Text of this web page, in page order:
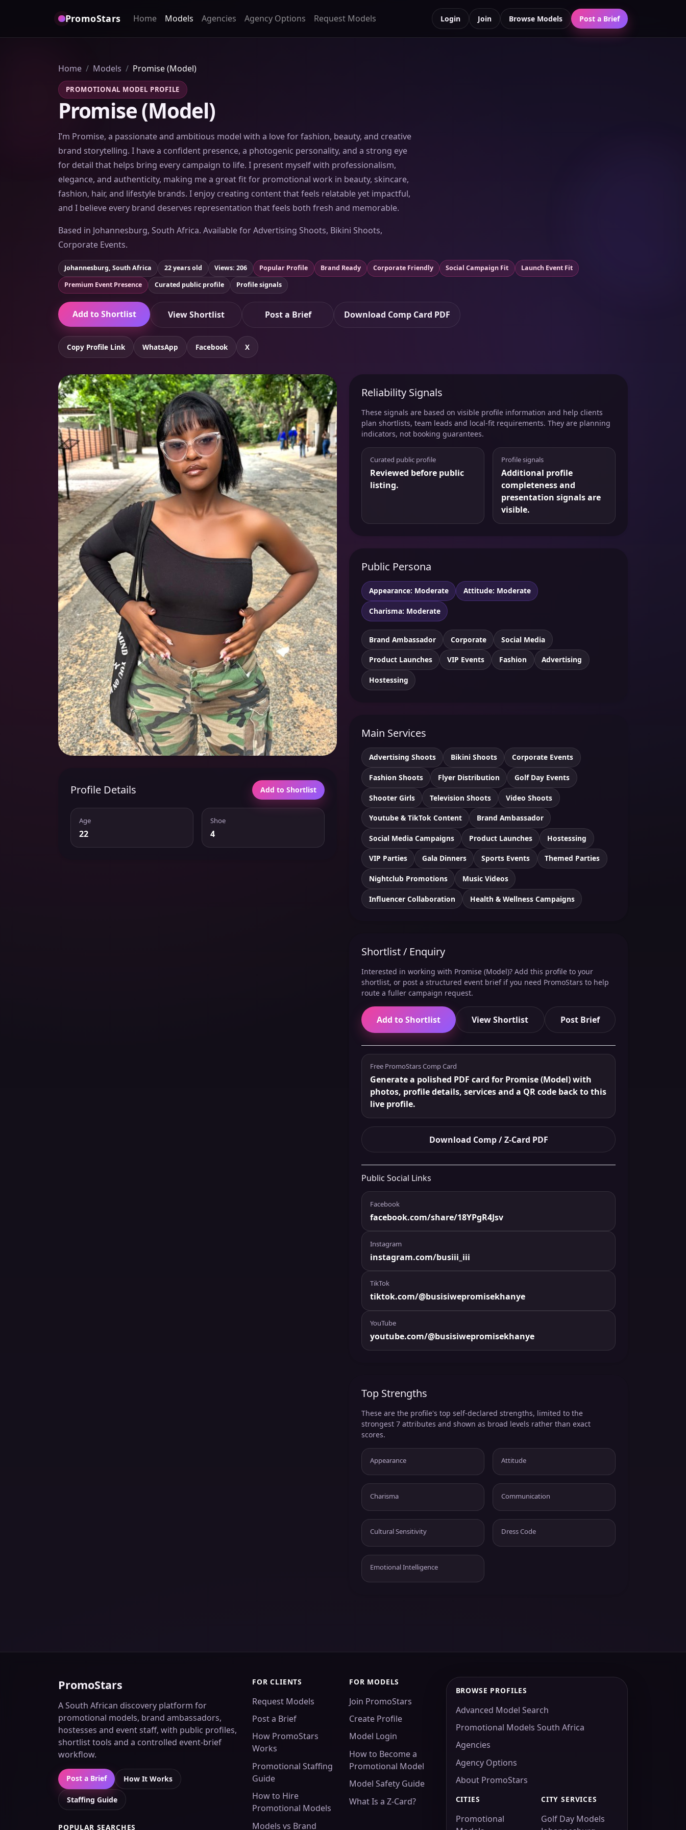
PromoStars Home Models Agencies Agency Options Request Models Login Join Browse Models Post a Brief
Home Models Promise (Model)
PROMOTIONAL MODEL PROFILE
Promise (Model)
I’m Promise, a passionate and ambitious model with a love for fashion, beauty, and creative
brand storytelling. I have a confident presence, a photogenic personality, and a strong eye
for detail that helps bring every campaign to life. I present myself with professionalism,
elegance, and authenticity, making me a great fit for promotional work in beauty, skincare,
fashion, hair, and lifestyle brands. I enjoy creating content that feels relatable yet impactful,
and I believe every brand deserves representation that feels both fresh and memorable.
Based in Johannesburg, South Africa. Available for Advertising Shoots, Bikini Shoots,
Corporate Events.
Johannesburg, South Africa 22 years old Views: 206 Popular Profile Brand Ready Corporate Friendly Social Campaign Fit
Launch Event Fit
Premium Event Presence
Curated public profile Profile signals
Add to Shortlist View Shortlist Post a Brief Download Comp Card PDF
Copy Profile Link WhatsApp Facebook X
Profile Details Add to Shortlist
Age
22
Shoe
4
Reliability Signals
These signals are based on visible profile information and help clients
plan shortlists, team leads and local-fit requirements. They are planning
indicators, not booking guarantees.
Curated public profile
Reviewed before public
listing.
Profile signals
Additional profile
completeness and
presentation signals are
visible.
Public Persona
Appearance: Moderate Attitude: Moderate
Charisma: Moderate
Brand Ambassador Corporate Social Media
Product Launches VIP Events Fashion Advertising
Hostessing
Main Services
Advertising Shoots Bikini Shoots Corporate Events
Fashion Shoots Flyer Distribution Golf Day Events
Shooter Girls Television Shoots Video Shoots
Youtube & TikTok Content Brand Ambassador
Social Media Campaigns Product Launches Hostessing
VIP Parties Gala Dinners Sports Events Themed Parties
Nightclub Promotions Music Videos
Influencer Collaboration Health & Wellness Campaigns
Shortlist / Enquiry
Interested in working with Promise (Model)? Add this profile to your
shortlist, or post a structured event brief if you need PromoStars to help
route a fuller campaign request.
Add to Shortlist View Shortlist Post Brief
Free PromoStars Comp Card
Generate a polished PDF card for Promise (Model) with
photos, profile details, services and a QR code back to this
live profile.
Download Comp / Z-Card PDF
Public Social Links
Facebook
facebook.com/share/18YPgR4Jsv
Instagram
instagram.com/busiii_iii
TikTok
tiktok.com/@busisiwepromisekhanye
YouTube
youtube.com/@busisiwepromisekhanye
Top Strengths
These are the profile's top self-declared strengths, limited to the
strongest 7 attributes and shown as broad levels rather than exact
scores.
Appearance Attitude
Charisma Communication
Cultural Sensitivity Dress Code
Emotional Intelligence
PromoStars
A South African discovery platform for
promotional models, brand ambassadors,
hostesses and event staff, with public profiles,
shortlist tools and a controlled event-brief
workflow.
Post a Brief How It Works
Staffing Guide
POPULAR SEARCHES
FOR CLIENTS
Request Models
Post a Brief
How PromoStars
Works
Promotional Staffing
Guide
How to Hire
Promotional Models
Models vs Brand
FOR MODELS
Join PromoStars
Create Profile
Model Login
How to Become a
Promotional Model
Model Safety Guide
What Is a Z-Card?
BROWSE PROFILES
Advanced Model Search
Promotional Models South Africa
Agencies
Agency Options
About PromoStars
CITIES
Promotional
CITY SERVICES
Golf Day Models